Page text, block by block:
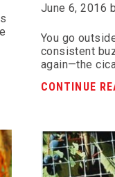
June 6, 2016
You go
consistent
again—the
CONTINUE